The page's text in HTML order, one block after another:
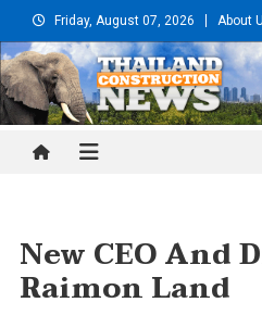
to
content
Friday, August 07, 2026 About
Thailand
New CEO And
Raimon Land